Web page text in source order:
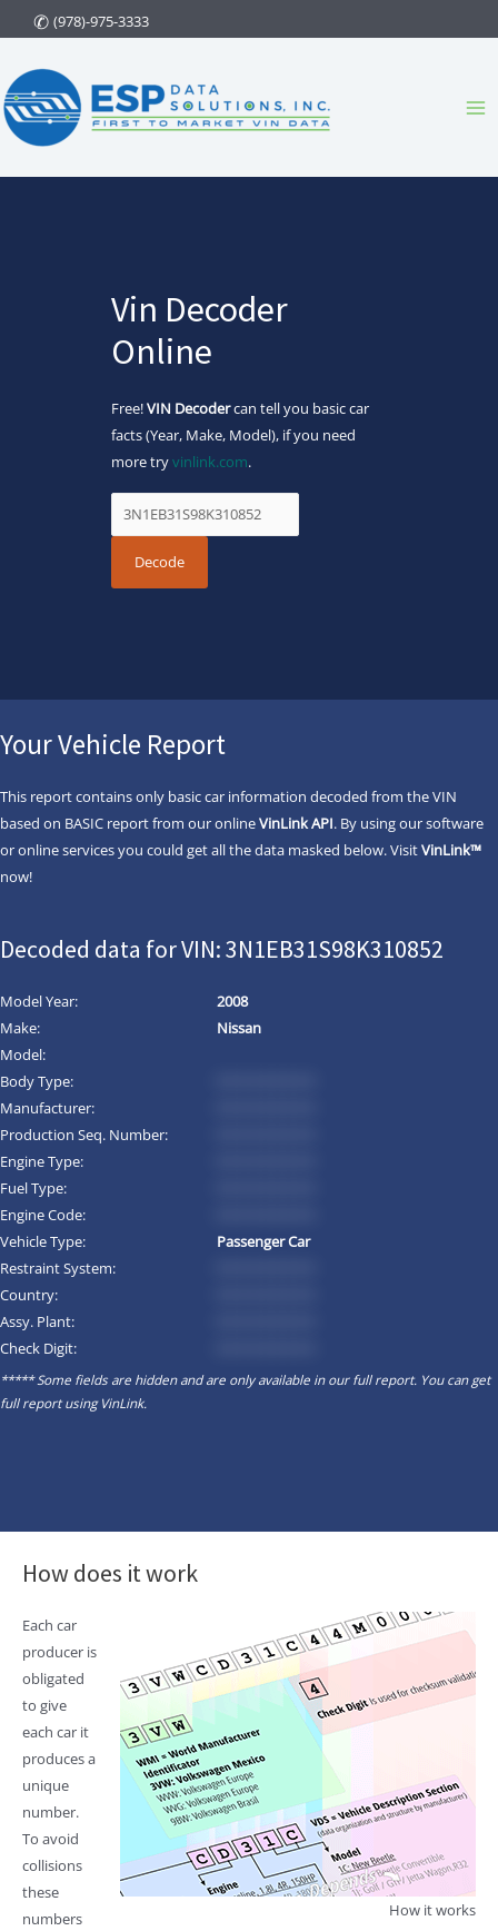
to
content
(978)-975-3333
Vin Decoder
Online
Free!VIN Decodercan tell you basic car
facts (Year, Make, Model), if you need
more tryvinlink.com.
Your Vehicle Report
This report contains only basic car information decoded from the VIN
based on BASIC report from our onlineVinLink API. By using our software
or online services you could get all the data masked below. VisitVinLink™
now!
Decoded data for VIN: 3N1EB31S98K310852
Model Year:
2008
Make:
Nissan
Model:
Body Type:
Manufacturer:
Production Seq. Number:
Engine Type:
Fuel Type:
Engine Code:
Vehicle Type:
Passenger Car
Restraint System:
Country:
Assy. Plant:
Check Digit:
***** Some fields are hidden and are only available in our full report. You can get
full report usingVinLink.
How does it work
How it works
Each car
producer is
obligated
to give
each car it
produces a
unique
number.
To avoid
collisions
these
numbers